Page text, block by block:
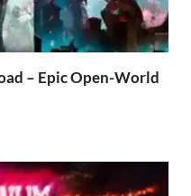
– Epic Open-World